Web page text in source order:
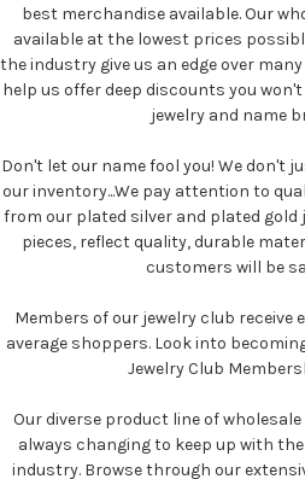
best merchandise available. Our
available at the lowest prices
the industry give us an edge over
help us offer deep discounts you
jewelry and name
Don't let our name fool you! We don't
our inventory...We pay attention to
from our plated silver and plated
pieces, reflect quality, durable
customers will be
Members of our jewelry club receive
average shoppers. Look into
Jewelry Club
Our diverse product line of
always changing to keep up with
industry. Browse through our